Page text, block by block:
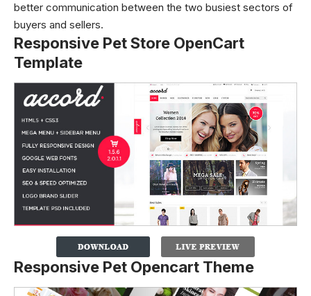
better communication between the two busiest sectors of
buyers and sellers.
Responsive Pet Store OpenCart
Template
Responsive Pet Opencart Theme